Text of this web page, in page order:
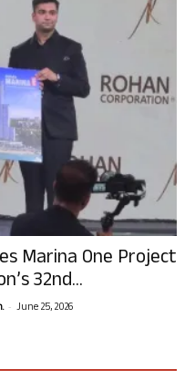
Marina One Project
32nd...
- June 25, 2026